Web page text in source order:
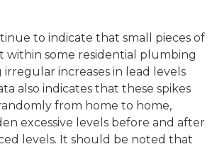
to indicate that small pieces of
within some residential plumbing
irregular increases in lead levels
also indicates that these spikes
from home to home,
excessive levels before and after
levels. It should be noted that